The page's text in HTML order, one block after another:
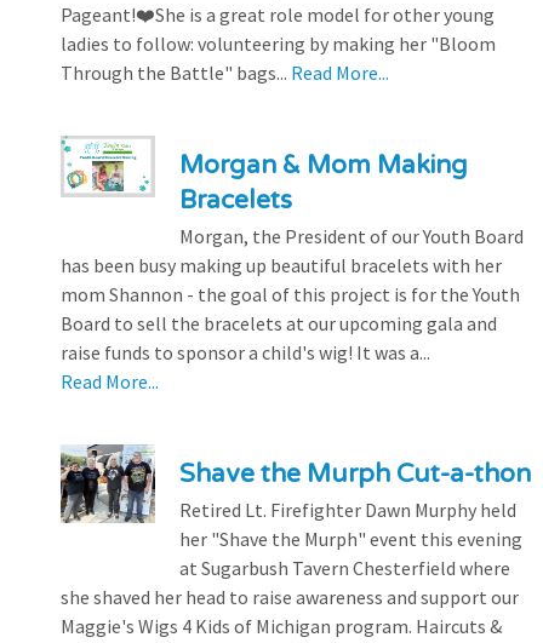
Pageant!❤️She is a great role model for other young
ladies to follow: volunteering by making her "Bloom
Through the Battle" bags... Read More...
Morgan & Mom Making
Bracelets
Morgan, the President of our Youth Board
has been busy making up beautiful bracelets with her
mom Shannon - the goal of this project is for the Youth
Board to sell the bracelets at our upcoming gala and
raise funds to sponsor a child's wig! It was a...
Read More...
Shave the Murph Cut-a-thon
Retired Lt. Firefighter Dawn Murphy held
her "Shave the Murph" event this evening
at Sugarbush Tavern Chesterfield where
she shaved her head to raise awareness and support our
Maggie's Wigs 4 Kids of Michigan program. Haircuts &